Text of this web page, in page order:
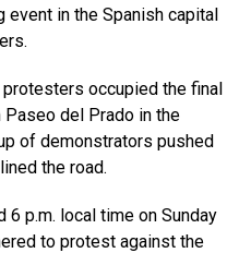
in the Spanish capital
occupied the final
del Prado in the
of demonstrators pushed
the road.
6 p.m. local time on Sunday
to protest against the